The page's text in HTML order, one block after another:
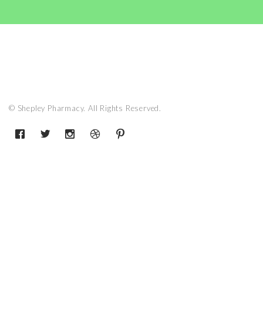
© Shepley Pharmacy. All Rights Reserved.